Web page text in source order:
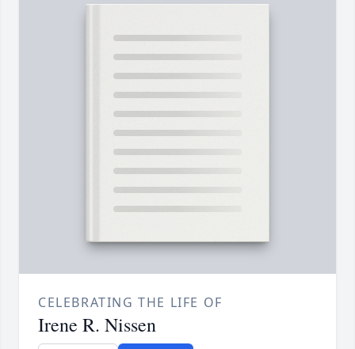
CELEBRATING THE LIFE OF
Irene R. Nissen